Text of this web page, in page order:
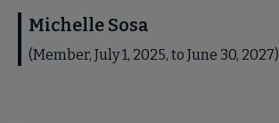
Michelle Sosa
(Member, July 1, 2025, to June 30, 2027)